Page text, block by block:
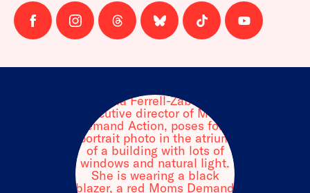
Follow
us
Follow
us
Follow
us
Follow
us
Follow
us
Follow
us